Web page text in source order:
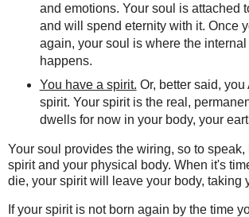
and emotions. Your soul is attached
and will spend eternity with it. Once
again, your soul is where the
happens.
You have a spirit. Or, better said, you
spirit. Your spirit is the real,
dwells for now in your body, your
Your soul provides the wiring, so to
spirit and your physical body. When it's
die, your spirit will leave your body, taking
If your spirit is not born again by the time